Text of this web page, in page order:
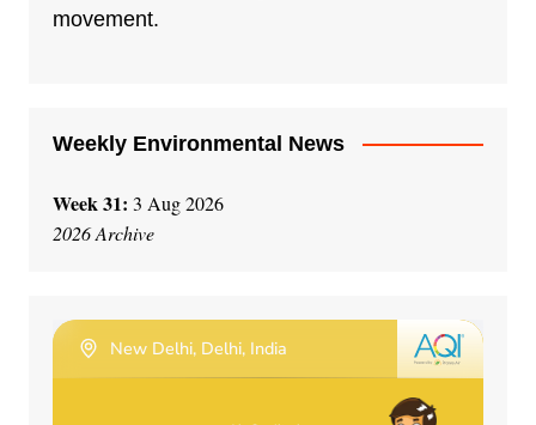
movement.
Weekly Environmental News
Week 31: 3 Aug 2026
2026 Archive